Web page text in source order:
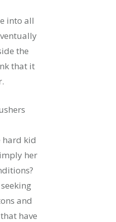
into all
the
that it
hard kid
her
and
have